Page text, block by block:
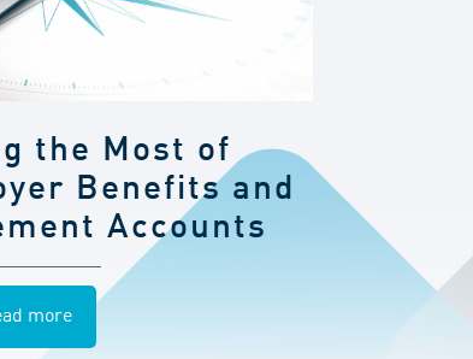
the Most of
Benefits and
Accounts
more